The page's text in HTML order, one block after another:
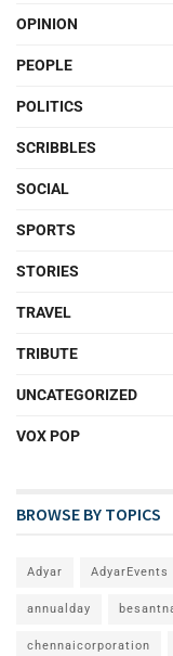
OPINION
PEOPLE
POLITICS
SCRIBBLES
SOCIAL
SPORTS
STORIES
TRAVEL
TRIBUTE
UNCATEGORIZED
VOX POP
BROWSE BY TOPICS
Adyar AdyarEvents
annualday
chennaicorporation